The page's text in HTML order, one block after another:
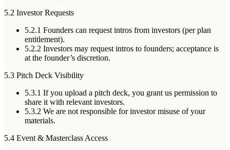
5.2 Investor Requests
5.2.1 Founders can request intros from investors (per plan
entitlement).
5.2.2 Investors may request intros to founders; acceptance is
at the founder’s discretion.
5.3 Pitch Deck Visibility
5.3.1 If you upload a pitch deck, you grant us permission to
share it with relevant investors.
5.3.2 We are not responsible for investor misuse of your
materials.
5.4 Event & Masterclass Access